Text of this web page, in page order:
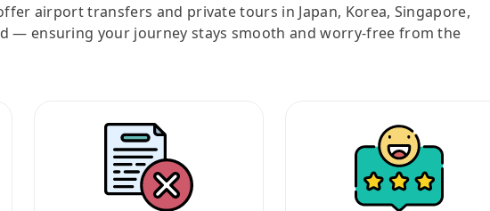
airport transfers and private tours in Japan, Korea, Singapore,
— ensuring your journey stays smooth and worry-free from the